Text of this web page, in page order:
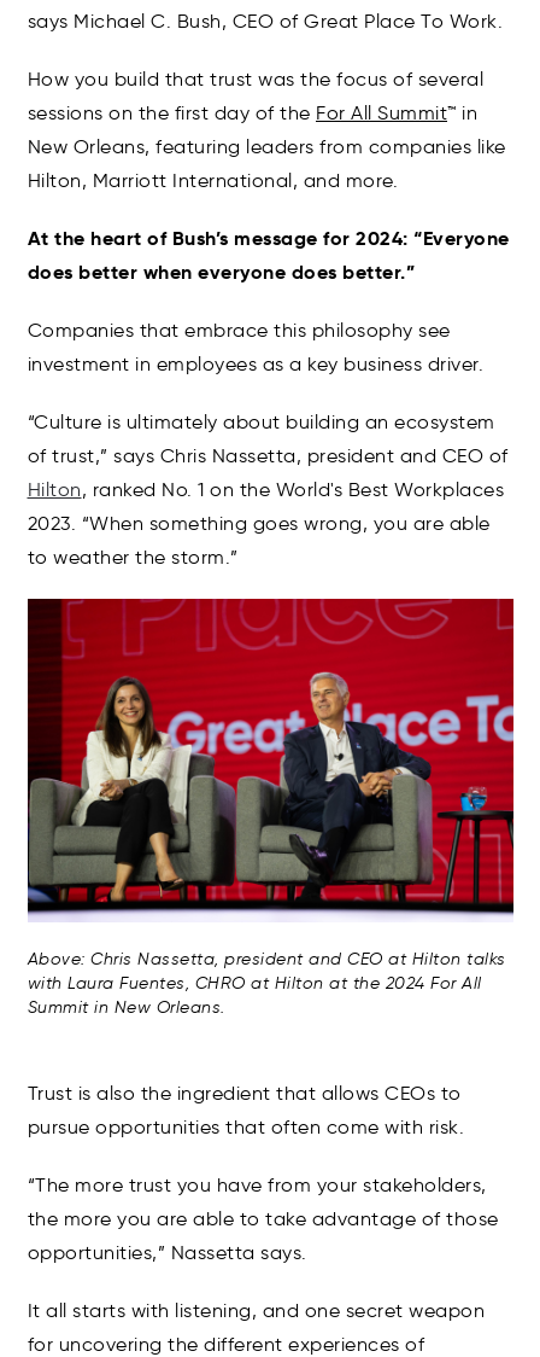
says Michael C. Bush, CEO of Great Place To Work.
How you build that trust was the focus of several
sessions on the first day of the For All Summit™ in
New Orleans, featuring leaders from companies like
Hilton, Marriott International, and more.
At the heart of Bush’s message for 2024: “Everyone
does better when everyone does better.”
Companies that embrace this philosophy see
investment in employees as a key business driver.
“Culture is ultimately about building an ecosystem
of trust,” says Chris Nassetta, president and CEO of
Hilton, ranked No. 1 on the World's Best Workplaces
2023. “When something goes wrong, you are able
to weather the storm.”
Above: Chris Nassetta, president and CEO at Hilton talks
with Laura Fuentes, CHRO at Hilton at the 2024 For All
Summit in New Orleans.
Trust is also the ingredient that allows CEOs to
pursue opportunities that often come with risk.
“The more trust you have from your stakeholders,
the more you are able to take advantage of those
opportunities,” Nassetta says.
It all starts with listening, and one secret weapon
for uncovering the different experiences of